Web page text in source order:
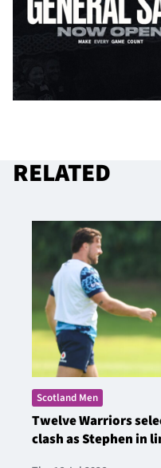
RELATED
Scotland Men
Twelve Warriors
clash as Stephen in